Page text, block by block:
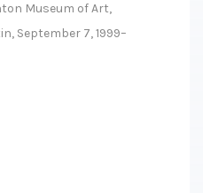
Museum of Art,
September 7, 1999–